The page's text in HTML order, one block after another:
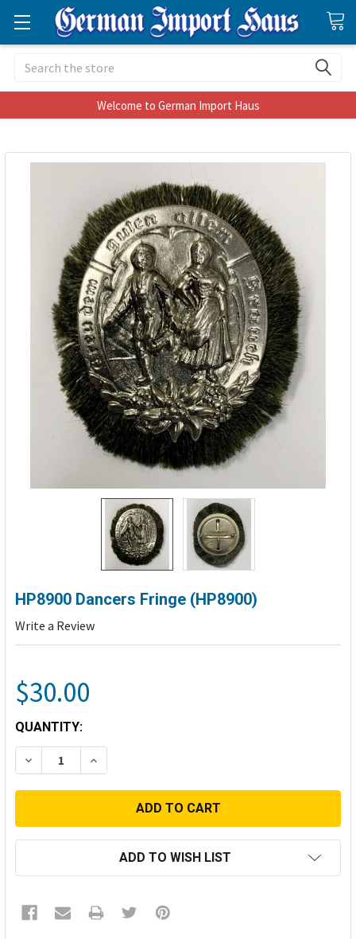
Search
Welcome to German Import Haus
HP8900 Dancers Fringe (HP8900)
Write a Review
$30.00
CURRENT
STOCK:
QUANTITY:
DECREASE QUANTITY:INCREASE QUANTITY:
ADD TO WISH LIST